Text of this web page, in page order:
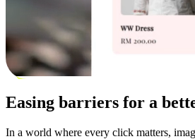
Easing barriers for a
In a world where every click matters,